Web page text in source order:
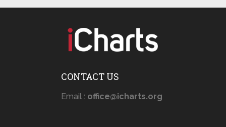
CONTACT US
Email : office@icharts.org